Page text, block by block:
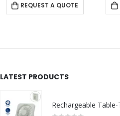
REQUEST A QUOTE
LATEST PRODUCTS